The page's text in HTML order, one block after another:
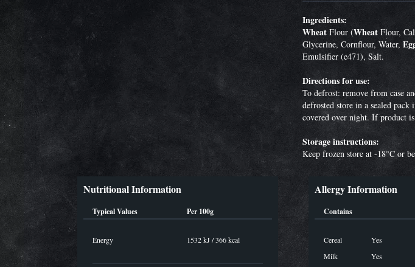
Ingredients:
Wheat Flour (Wheat Flour,
Glycerine, Cornflour, Water,
Emulsifier (e471), Salt.
Directions for use:
To defrost: remove from case
defrosted store in a sealed
covered over night. If product
Storage instructions:
Keep frozen store at -18°C or
Nutritional Information
Typical Values Per 100g
Energy 1532 kJ / 366 kcal
Allergy Information
Contains
Cereal Yes
Milk
Yes